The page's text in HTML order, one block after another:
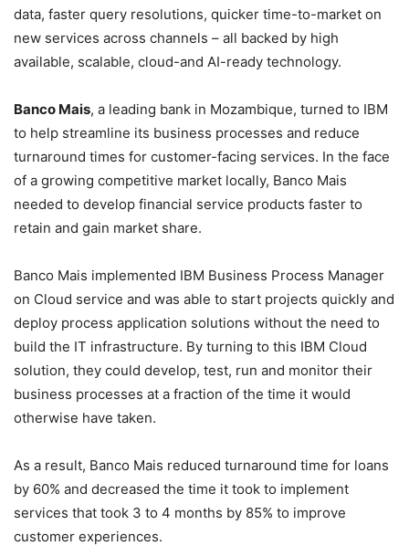
data, faster query resolutions, quicker time-to-market on
new services across channels – all backed by high
available, scalable, cloud-and AI-ready technology.
Banco Mais, a leading bank in Mozambique, turned to IBM
to help streamline its business processes and reduce
turnaround times for customer-facing services. In the face
of a growing competitive market locally, Banco Mais
needed to develop financial service products faster to
retain and gain market share.
Banco Mais implemented IBM Business Process Manager
on Cloud service and was able to start projects quickly and
deploy process application solutions without the need to
build the IT infrastructure. By turning to this IBM Cloud
solution, they could develop, test, run and monitor their
business processes at a fraction of the time it would
otherwise have taken.
As a result, Banco Mais reduced turnaround time for loans
by 60% and decreased the time it took to implement
services that took 3 to 4 months by 85% to improve
customer experiences.